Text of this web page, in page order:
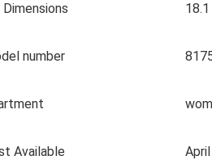
number
Available